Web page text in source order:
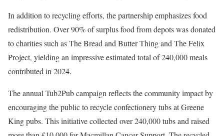
In addition to recycling efforts, the partnership emphasizes food
redistribution. Over 90% of surplus food from depots was donated
to charities such as The Bread and Butter Thing and The Felix
Project, yielding an impressive estimated total of 240,000 meals
contributed in 2024.
The annual Tub2Pub campaign reflects the community impact by
encouraging the public to recycle confectionery tubs at Greene
King pubs. This initiative collected over 240,000 tubs and raised